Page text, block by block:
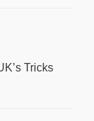
Tricks